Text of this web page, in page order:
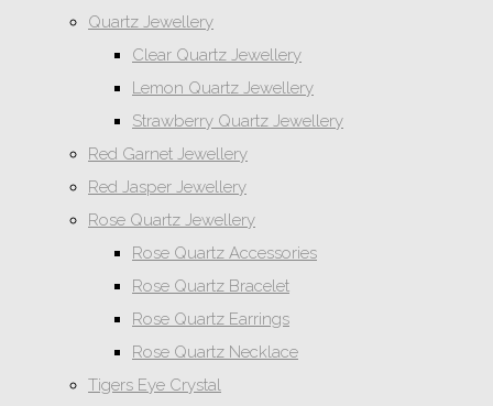
Quartz Jewellery
Clear Quartz Jewellery
Lemon Quartz Jewellery
Strawberry Quartz Jewellery
Red Garnet Jewellery
Red Jasper Jewellery
Rose Quartz Jewellery
Rose Quartz Accessories
Rose Quartz Bracelet
Rose Quartz Earrings
Rose Quartz Necklace
Tigers Eye Crystal